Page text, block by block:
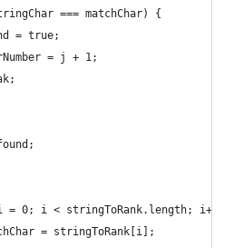
=== matchChar) {
= true;
= j + 1;
= 0; i < stringToRank.length; i++)
= stringToRank[i];